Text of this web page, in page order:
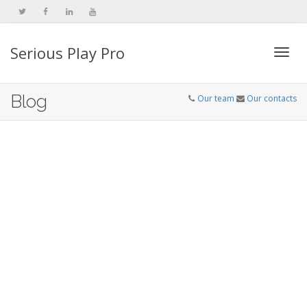
Serious Play Pro
Blog Our team Our contacts